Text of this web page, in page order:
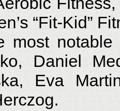
“Fit-Kid”
most
Daniel
Eva